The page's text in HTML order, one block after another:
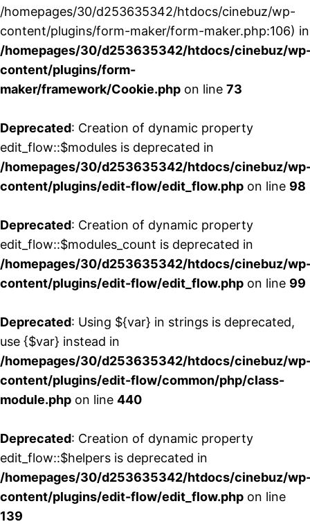
/homepages/30/d253635342/htdocs/cinebuz/wp-
content/plugins/form-maker/form-maker.php:106) in
/homepages/30/d253635342/htdocs/cinebuz/
content/plugins/form-
maker/framework/Cookie.php on line 73
Deprecated: Creation of dynamic property
edit_flow::$modules is deprecated in
/homepages/30/d253635342/htdocs/cinebuz/
content/plugins/edit-flow/edit_flow.php on line 98
Deprecated: Creation of dynamic property
edit_flow::$modules_count is deprecated in
/homepages/30/d253635342/htdocs/cinebuz/
content/plugins/edit-flow/edit_flow.php on line 99
Deprecated: Using ${var} in strings is deprecated,
use {$var} instead in
/homepages/30/d253635342/htdocs/cinebuz/
content/plugins/edit-flow/common/php/class-
module.php on line 440
Deprecated: Creation of dynamic property
edit_flow::$helpers is deprecated in
/homepages/30/d253635342/htdocs/cinebuz/
content/plugins/edit-flow/edit_flow.php on line
139